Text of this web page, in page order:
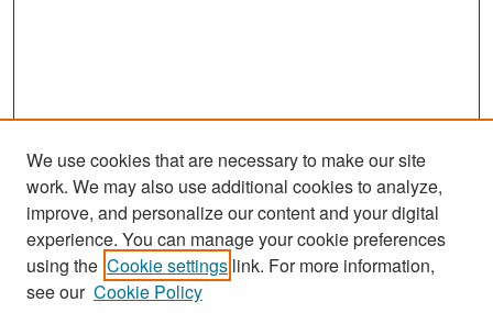
Search
Enter search terms:
We use cookies that are necessary to make our site
work. We may also use additional cookies to analyze,
improve, and personalize our content and your digital
experience. You can manage your cookie preferences
using the Cookie settings link. For more information,
see our Cookie Policy